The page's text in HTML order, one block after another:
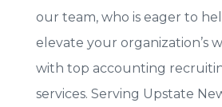
our team, who is eager to
elevate your organization’s
with top accounting
services. Serving Upstate